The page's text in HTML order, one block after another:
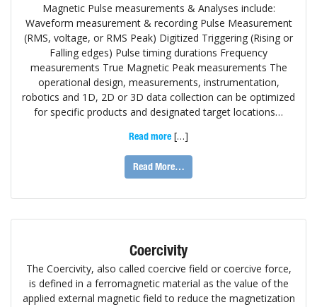
Magnetic Pulse measurements & Analyses include:
Waveform measurement & recording Pulse Measurement
(RMS, voltage, or RMS Peak) Digitized Triggering (Rising or
Falling edges) Pulse timing durations Frequency
measurements True Magnetic Peak measurements The
operational design, measurements, instrumentation,
robotics and 1D, 2D or 3D data collection can be optimized
for specific products and designated target locations…
Read more […]
Read More…
Coercivity
The Coercivity, also called coercive field or coercive force,
is defined in a ferromagnetic material as the value of the
applied external magnetic field to reduce the magnetization